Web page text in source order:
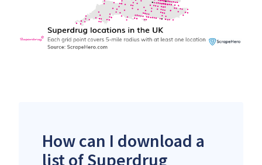
How can I download a
list of Superdrug